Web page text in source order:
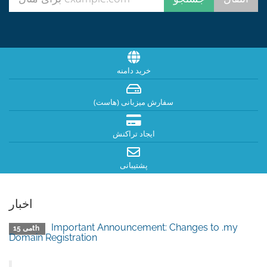
خرید دامنه
سفارش میزبانی (هاست)
ایجاد تراکنش
پشتیبانی
اخبار
می 15th
Important Announcement: Changes to .my
Domain Registration